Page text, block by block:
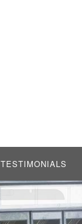
TESTIMONIALS